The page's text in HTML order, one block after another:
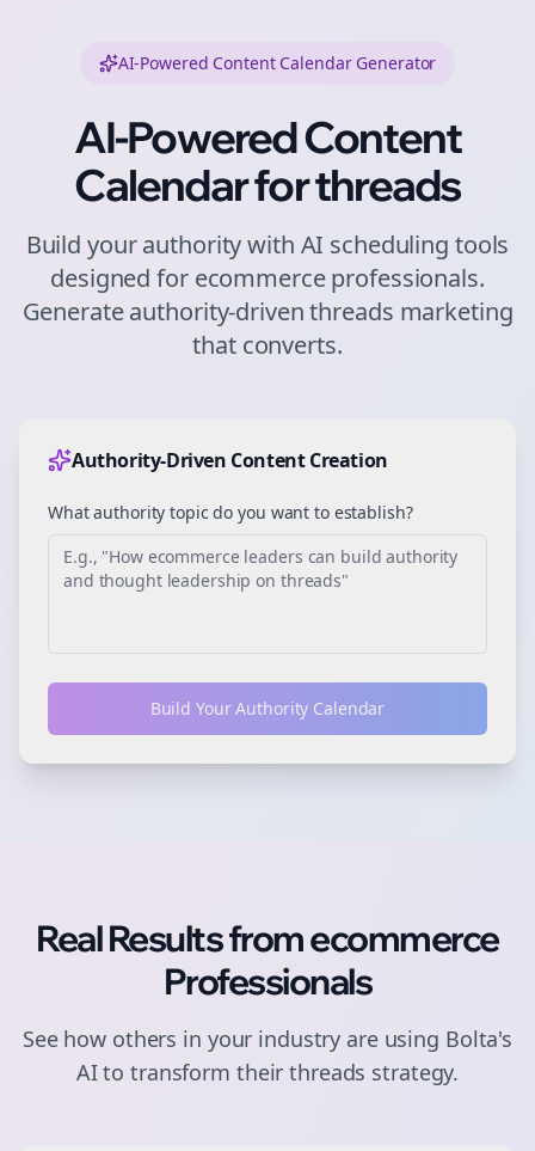
AI-Powered Content Calendar Generator
AI-Powered Content
Calendar forthreads
Build your authority with AI scheduling tools
designed for ecommerceprofessionals.
Generate authority-driventhreads marketing
that converts.
Authority-Driven Content Creation
What authority topic do you want to establish?
Build Your Authority Calendar
Real Results fromecommerce
Professionals
See how others in your industry are using Bolta's
AI to transform theirthreads strategy.